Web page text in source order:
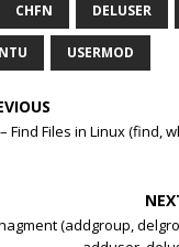
CHFN DELUSER
USERMOD
Find Files in Linux (find,
(addgroup,